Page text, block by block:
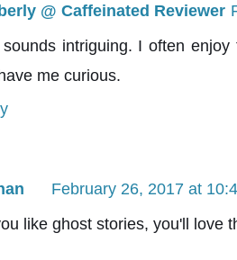
@ Caffeinated Reviewer
intriguing. I often
me curious.
February 26, 2017 at
like ghost stories, you'll love